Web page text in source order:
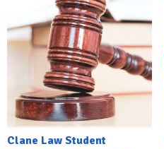
Clane Law Student